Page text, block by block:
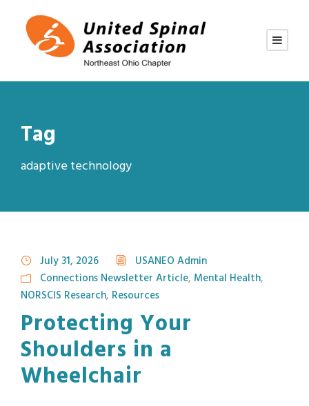
Tag
adaptive technology
July 31, 2026
USANEO Admin
Connections Newsletter Article, Mental Health,
NORSCIS Research, Resources
Protecting Your
Shoulders in a
Wheelchair